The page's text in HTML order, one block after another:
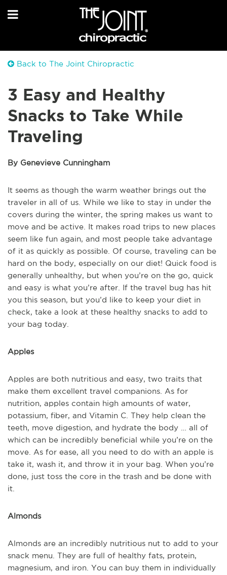
Back to The Joint Chiropractic
3 Easy and Healthy
Snacks to Take While
Traveling
By Genevieve Cunningham
It seems as though the warm weather brings out the
traveler in all of us. While we like to stay in under the
covers during the winter, the spring makes us want to
move and be active. It makes road trips to new places
seem like fun again, and most people take advantage
of it as quickly as possible. Of course, traveling can be
hard on the body, especially on our diet! Quick food is
generally unhealthy, but when you’re on the go, quick
and easy is what you’re after. If the travel bug has hit
you this season, but you’d like to keep your diet in
check, take a look at these healthy snacks to add to
your bag today.
Apples
Apples are both nutritious and easy, two traits that
make them excellent travel companions. As for
nutrition, apples contain high amounts of water,
potassium, fiber, and Vitamin C. They help clean the
teeth, move digestion, and hydrate the body … all of
which can be incredibly beneficial while you’re on the
move. As for ease, all you need to do with an apple is
take it, wash it, and throw it in your bag. When you’re
done, just toss the core in the trash and be done with
it.
Almonds
Almonds are an incredibly nutritious nut to add to your
snack menu. They are full of healthy fats, protein,
magnesium, and iron. You can buy them in individually